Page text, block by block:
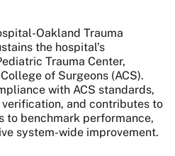
Oakland Trauma
the hospital’s
Trauma Center,
of Surgeons (ACS).
with ACS standards,
and contributes to
to benchmark performance,
system-wide improvement.